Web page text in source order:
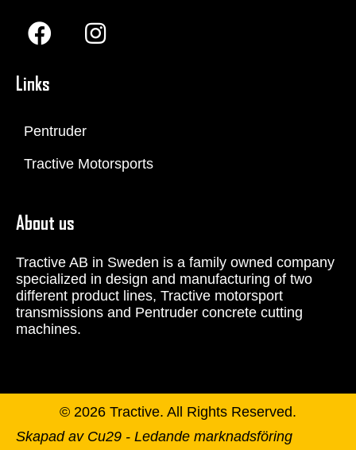
Links
Pentruder
Tractive Motorsports
About us
Tractive AB in Sweden is a family owned company
specialized in design and manufacturing of two
different product lines, Tractive motorsport
transmissions and Pentruder concrete cutting
machines.
© 2026 Tractive. All Rights Reserved.
Skapad av Cu29 - Ledande marknadsföring